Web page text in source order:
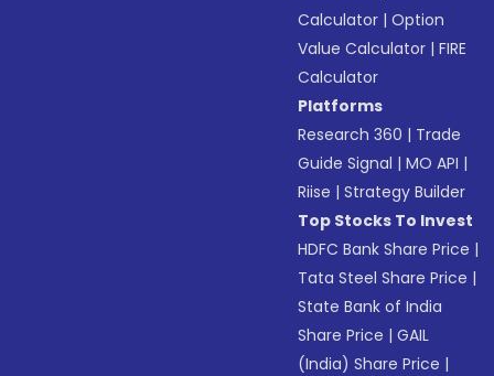
Calculator |Option
Value Calculator |FIRE
Calculator
Platforms
Research 360 | Trade
Guide Signal |MO API |
Riise |Strategy Builder
Top Stocks To Invest
HDFC Bank Share Price |
Tata Steel Share Price |
State Bank of India
Share Price |GAIL
(India) Share Price |